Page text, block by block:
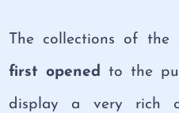
The collections of the
first opened to the
display a very rich